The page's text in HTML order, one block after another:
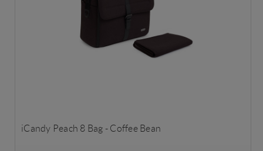
iCandy Peach 8 Bag - Coffee Bean